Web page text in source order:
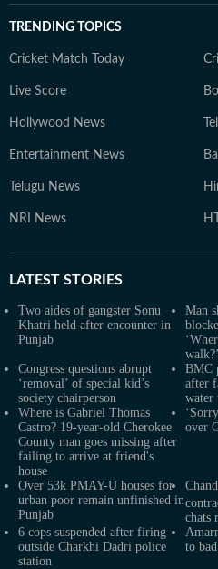
TRENDING TOPICS
Cricket Match Today
Live Score
Hollywood News
Entertainment News
Telugu News
NRI News
LATEST STORIES
Two aides of gangster Sonu
Khatri held after encounter in
Punjab
Man
walk?’
Congress questions abrupt
‘removal’ of special kid’s
society chairperson
BMC
after
water
Where is Gabriel Thomas
Castro? 19-year-old Cherokee
County man goes missing after
failing to arrive at friend's
house
over
Over 53k PMAY-U houses for
urban poor remain unfinished in
Punjab
chats
6 cops suspended after firing
outside Charkhi Dadri police
station
to